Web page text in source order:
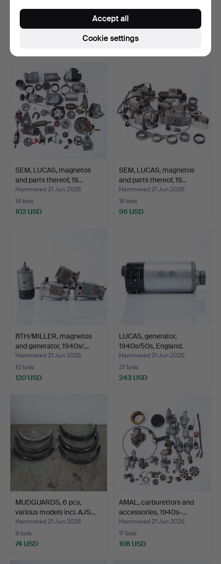
lot of bulbs, 20th c…
Hammered 21 Jun 2026
24 bids
127 USD
SEM, LUCAS, magnetos
and parts thereof, 19…
Hammered 21 Jun 2026
14 bids
102 USD
SEM, LUCAS, magnetos
and parts thereof, 19…
Hammered 21 Jun 2026
16 bids
96 USD
BTH/MILLER, magnetos
and generator, 1940s/…
Hammered 21 Jun 2026
10 bids
120 USD
LUCAS, generator,
1940s/50s, England.
Hammered 21 Jun 2026
27 bids
243 USD
MUDGUARDS, 6 pcs,
various models incl. AJS…
Hammered 21 Jun 2026
9 bids
74 USD
AMAL, carburettors and
accessories, 1940s-…
Hammered 21 Jun 2026
17 bids
108 USD
Cookie settings
Accept all